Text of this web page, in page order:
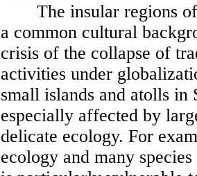
The insular regions of
a common cultural
crisis of the collapse of
activities under
small islands and atolls in
especially affected by
delicate ecology. For
ecology and many